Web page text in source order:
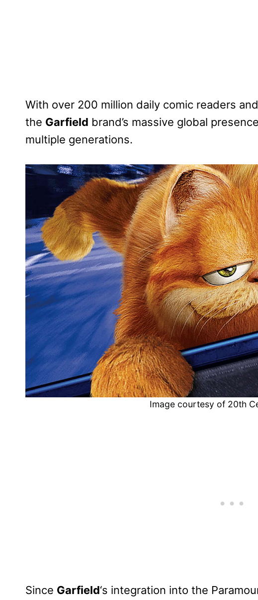
With over 200 million daily comic readers
the Garfield brand’s massive global
multiple generations.
Image courtesy of 20th
Since Garfield‘s integration into the